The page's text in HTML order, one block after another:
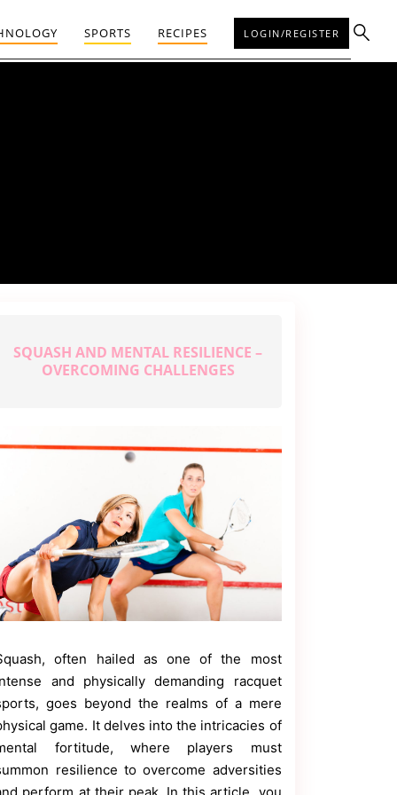
SPORTS RECIPES LOGIN/REGISTER
SQUASH AND MENTAL RESILIENCE –
OVERCOMING CHALLENGES
often hailed as one of the most
and physically demanding racquet
goes beyond the realms of a mere
game. It delves into the intricacies of
fortitude, where players must
resilience to overcome adversities
perform at their peak. In this article, you